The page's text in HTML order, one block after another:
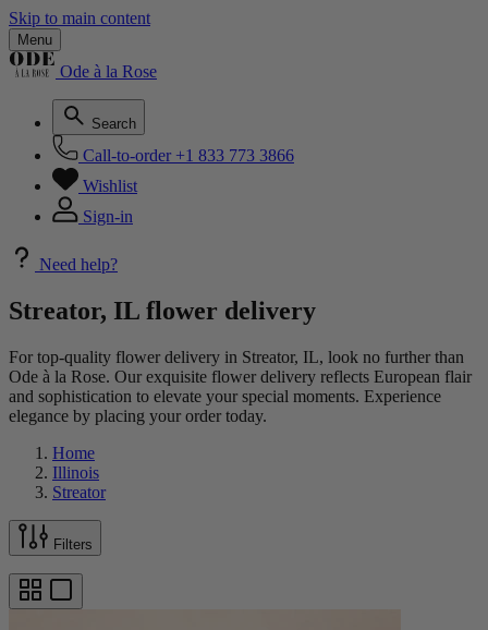
Skip to main content
Menu
Ode à la Rose
Search
Call-to-order +1 833 773 3866
Wishlist
Sign-in
Need help?
Streator, IL flower delivery
For top-quality flower delivery in Streator, IL, look no further than
Ode à la Rose. Our exquisite flower delivery reflects European flair
and sophistication to elevate your special moments. Experience
elegance by placing your order today.
Home
Illinois
Streator
Filters